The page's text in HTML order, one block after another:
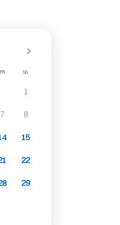
FR SA
1
7 8
15
22
29